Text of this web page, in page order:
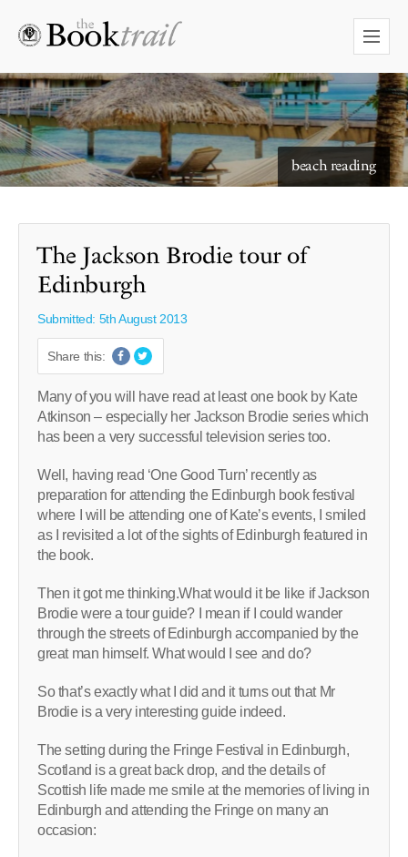
beach reading
starry skies to read under
The Jackson Brodie tour of
Edinburgh
Submitted: 5th August 2013
Share this:
Many of you will have read at least one book by Kate
Atkinson – especially her Jackson Brodie series which
has been a very successful television series too.
Well, having read ‘One Good Turn’ recently as
preparation for attending the Edinburgh book festival
where I will be attending one of Kate’s events, I smiled
as I revisited a lot of the sights of Edinburgh featured in
the book.
Then it got me thinking.What would it be like if Jackson
Brodie were a tour guide? I mean if I could wander
through the streets of Edinburgh accompanied by the
great man himself. What would I see and do?
So that’s exactly what I did and it turns out that Mr
Brodie is a very interesting guide indeed.
The setting during the Fringe Festival in Edinburgh,
Scotland is a great back drop, and the details of
Scottish life made me smile at the memories of living in
Edinburgh and attending the Fringe on many an
occasion: